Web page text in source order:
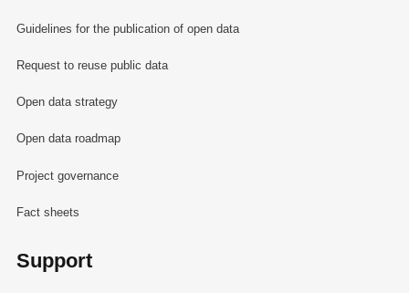
Guidelines for the publication of open data
Request to reuse public data
Open data strategy
Open data roadmap
Project governance
Fact sheets
Support